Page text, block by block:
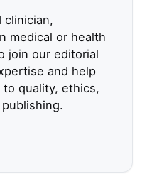
clinician,
medical or health
join our editorial
and help
to quality, ethics,